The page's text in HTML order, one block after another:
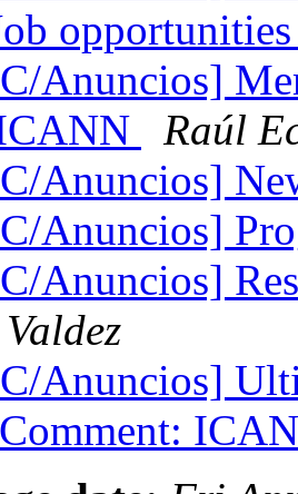
Anuncios]
Raúl
Anuncios]
Anuncios]
Anuncios]
Anuncios]